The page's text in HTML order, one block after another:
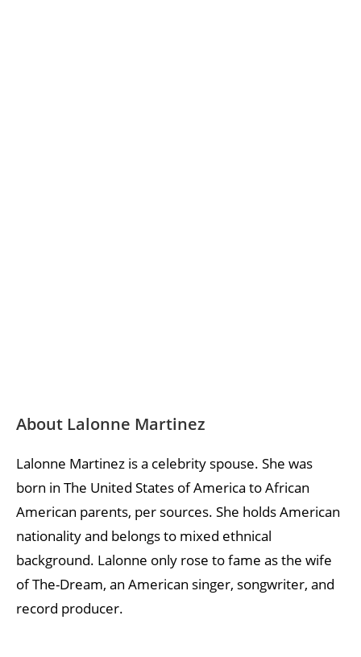
About Lalonne Martinez
Lalonne Martinez is a celebrity spouse. She was
born in The United States of America to African
American parents, per sources. She holds American
nationality and belongs to mixed ethnical
background. Lalonne only rose to fame as the wife
of The-Dream, an American singer, songwriter, and
record producer.